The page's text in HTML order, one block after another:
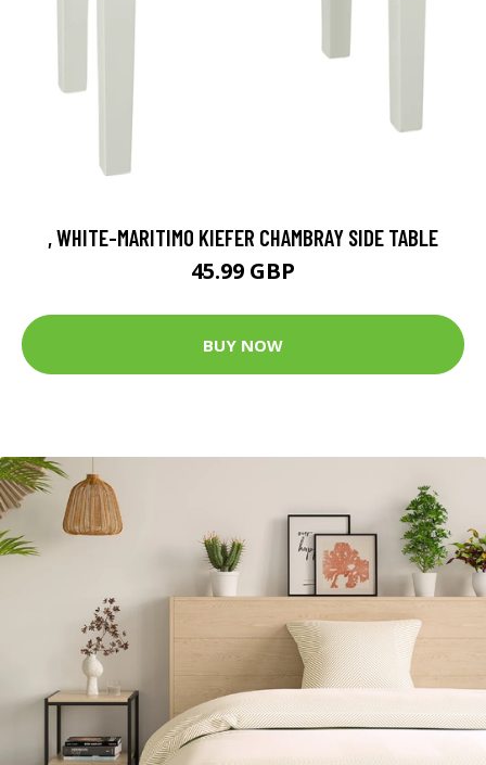
, WHITE-MARITIMO KIEFER CHAMBRAY SIDE TABLE
45.99 GBP
BUY NOW